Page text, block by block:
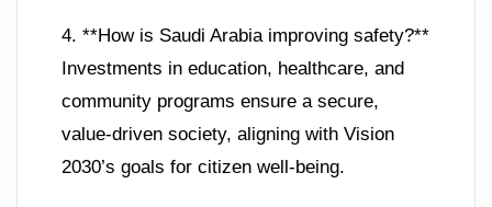
4. **How is Saudi Arabia improving safety?**
Investments in education, healthcare, and
community programs ensure a secure,
value-driven society, aligning with Vision
2030’s goals for citizen well-being.